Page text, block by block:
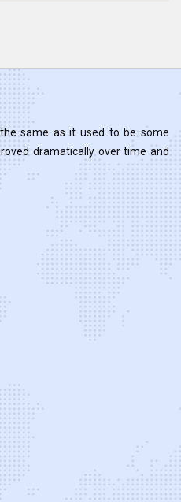
same as it used to be some
dramatically over time and